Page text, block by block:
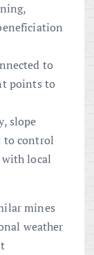
to
points to
slope
to control
local
mines
weather